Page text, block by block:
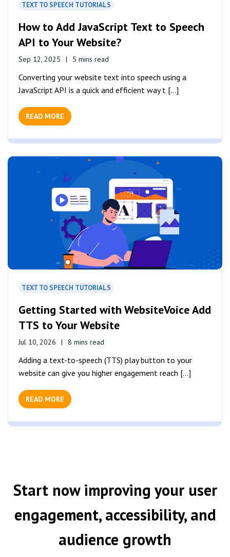
TEXT TO SPEECH TUTORIALS
How to Add JavaScript Text to Speech
API to Your Website?
Sep 12, 2025 5 mins read
Converting your website text into speech using a
JavaScript API is a quick and efficient way t [...]
READ MORE
TEXT TO SPEECH TUTORIALS
Getting Started with WebsiteVoice Add
TTS to Your Website
Jul 10, 2026 8 mins read
Adding a text-to-speech (TTS) play button to your
website can give you higher engagement reach [...]
READ MORE
Start now improving your user
engagement, accessibility, and
audience growth